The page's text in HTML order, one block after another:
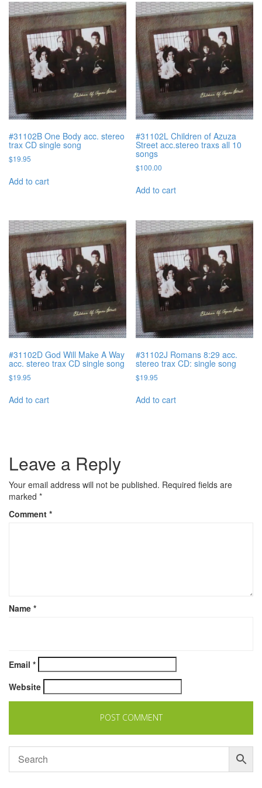
#31102B One Body acc. stereo
trax CD single song
$19.95
Add to cart
#31102L Children of Azuza
Street acc.stereo traxs all 10
songs
$100.00
Add to cart
#31102D God Will Make A Way
acc. stereo trax CD single song
$19.95
Add to cart
#31102J Romans 8:29 acc.
stereo trax CD: single song
$19.95
Add to cart
Leave a Reply
Your email address will not be published. Required fields are
marked *
Comment *
Name *
Email *
Website